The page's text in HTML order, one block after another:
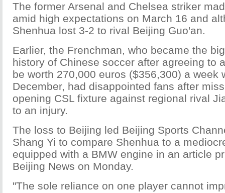
The former Arsenal and Chelsea striker
amid high expectations on March 16 and
Shenhua lost 3-2 to rival Beijing Guo'an.
Earlier, the Frenchman, who became the
history of Chinese soccer after agreeing to
be worth 270,000 euros ($356,300) a week
December, had disappointed fans after
opening CSL fixture against regional rival
to an injury.
The loss to Beijing led Beijing Sports
Shang Yi to compare Shenhua to a
equipped with a BMW engine in an article
Beijing News on Monday.
"The sole reliance on one player cannot